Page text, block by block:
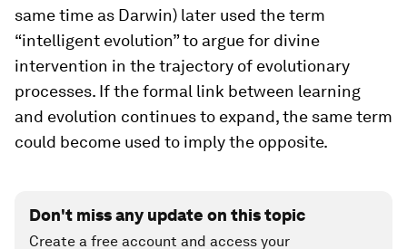
same time as Darwin) later used the term
“intelligent evolution” to argue for divine
intervention in the trajectory of evolutionary
processes. If the formal link between learning
and evolution continues to expand, the same term
could become used to imply the opposite.
Don't miss any update on this topic
Create a free account and access your